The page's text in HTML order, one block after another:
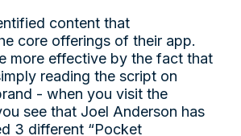
content that
core offerings of their app.
more effective by the fact that
reading the script on
- when you visit the
see that Joel Anderson has
3 different “Pocket